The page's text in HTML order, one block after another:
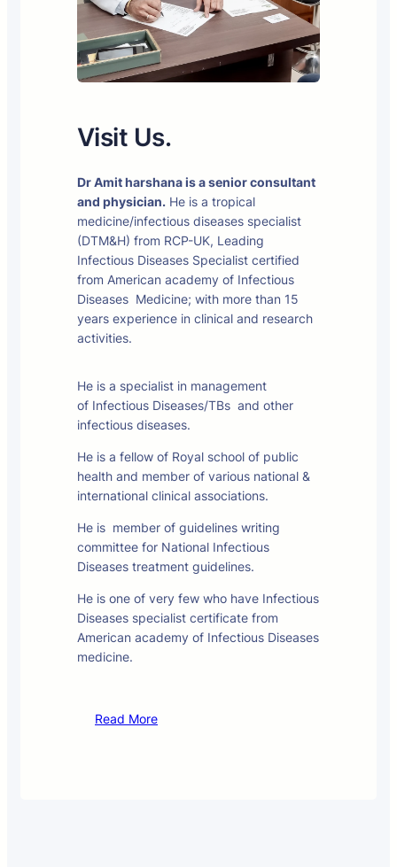
Visit Us.
Dr Amit harshana is a senior consultant
and physician. He is a tropical
medicine/infectious diseases specialist
(DTM&H) from RCP-UK, Leading
Infectious Diseases Specialist certified
from American academy of Infectious
Diseases Medicine; with more than 15
years experience in clinical and research
activities.
He is a specialist in management
of Infectious Diseases/TBs and other
infectious diseases.
He is a fellow of Royal school of public
health and member of various national &
international clinical associations.
He is member of guidelines writing
committee for National Infectious
Diseases treatment guidelines.
He is one of very few who have Infectious
Diseases specialist certificate from
American academy of Infectious Diseases
medicine.
Read More